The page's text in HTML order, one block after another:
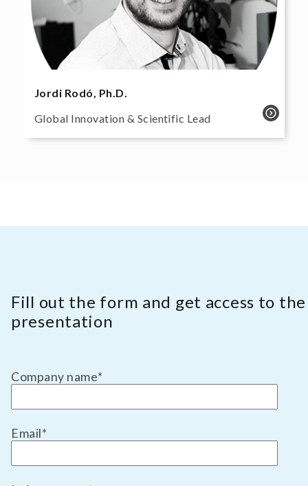
Jordi Rodó, Ph.D.
Global Innovation & Scientific Lead
Fill out the form and get access to the
presentation
Company name*
Email*